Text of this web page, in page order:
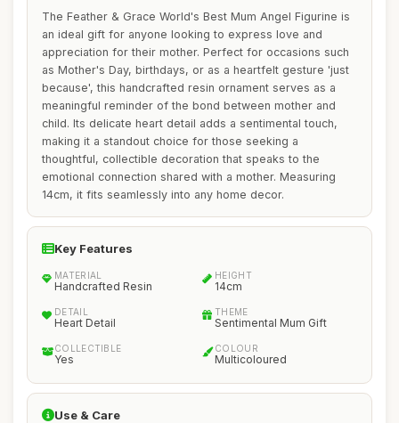
The Feather & Grace World's Best Mum Angel Figurine is
an ideal gift for anyone looking to express love and
appreciation for their mother. Perfect for occasions such
as Mother's Day, birthdays, or as a heartfelt gesture 'just
because', this handcrafted resin ornament serves as a
meaningful reminder of the bond between mother and
child. Its delicate heart detail adds a sentimental touch,
making it a standout choice for those seeking a
thoughtful, collectible decoration that speaks to the
emotional connection shared with a mother. Measuring
14cm, it fits seamlessly into any home decor.
Key Features
MATERIAL
Handcrafted Resin
HEIGHT
14cm
DETAIL
Heart Detail
THEME
Sentimental Mum Gift
COLLECTIBLE
Yes
COLOUR
Multicoloured
Use & Care